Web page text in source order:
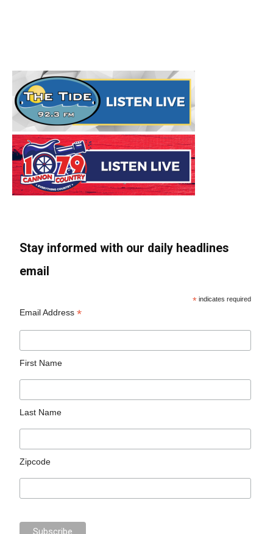
Stay informed with our daily headlines
email
* indicates required
Email Address*
First Name
Last Name
Zipcode